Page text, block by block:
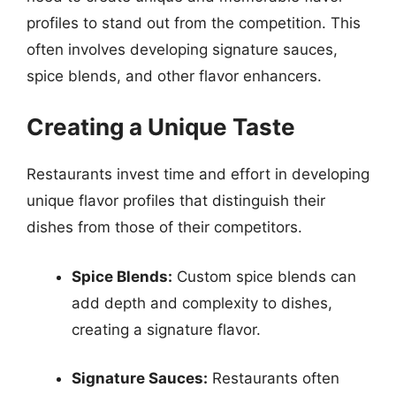
profiles to stand out from the competition. This
often involves developing signature sauces,
spice blends, and other flavor enhancers.
Creating a Unique Taste
Restaurants invest time and effort in developing
unique flavor profiles that distinguish their
dishes from those of their competitors.
Spice Blends: Custom spice blends can
add depth and complexity to dishes,
creating a signature flavor.
Signature Sauces: Restaurants often